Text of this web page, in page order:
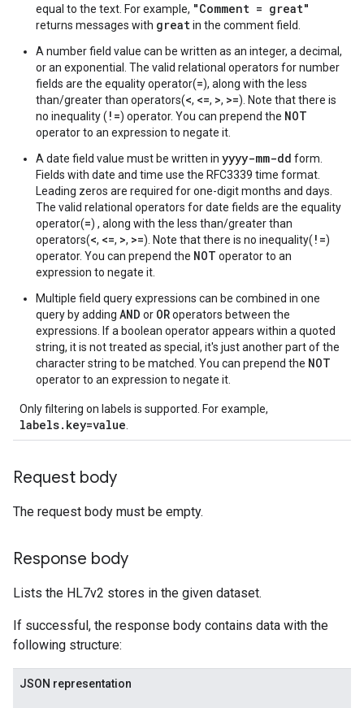
equal to the text. For example, "Comment = great"
returns messages with greatin the comment field.
A number field value can be written as an integer, a decimal,
or an exponential. The valid relational operators for number
fields are the equality operator(=), along with the less
than/greater than operators(<, <=, >, >=). Note that there is
no inequality ( !=) operator. You can prepend the NOT
operator to an expression to negate it.
A date field value must be written in yyyy-mm-dd form.
Fields with date and time use the RFC3339 time format.
Leading zeros are required for one-digit months and days.
The valid relational operators for date fields are the equality
operator(=) , along with the less than/greater than
operators(<, <=, >, >=). Note that there is no inequality( !=)
operator. You can prepend the NOT operator to an
expression to negate it.
Multiple field query expressions can be combined in one
query by adding AND or ORoperators between the
expressions. If a boolean operator appears within a quoted
string, it is not treated as special, it's just another part of the
character string to be matched. You can prepend the NOT
operator to an expression to negate it.
Only filtering on labels is supported. For example,
labels.key=value
Request body
The request body must be empty.
Response body
Lists the HL7v2 stores in the given dataset.
If successful, the response body contains data with the
following structure:
JSON representation